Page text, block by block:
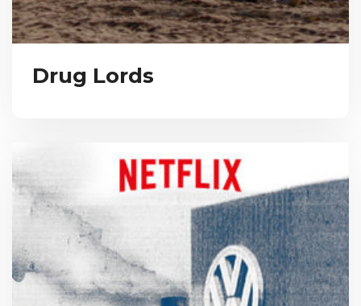
Drug Lords